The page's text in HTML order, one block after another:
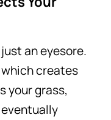
an eyesore.
creates
your grass,